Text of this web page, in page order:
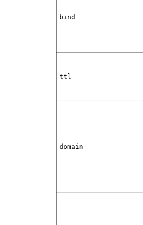
bind
ttl
domain